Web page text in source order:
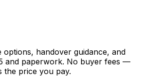
options, handover guidance, and
and paperwork. No buyer fees —
the price you pay.